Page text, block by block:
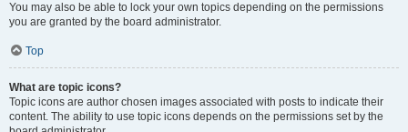
You may also be able to lock your own topics depending on the permissions
you are granted by the board administrator.
Top
What are topic icons?
Topic icons are author chosen images associated with posts to indicate their
content. The ability to use topic icons depends on the permissions set by the